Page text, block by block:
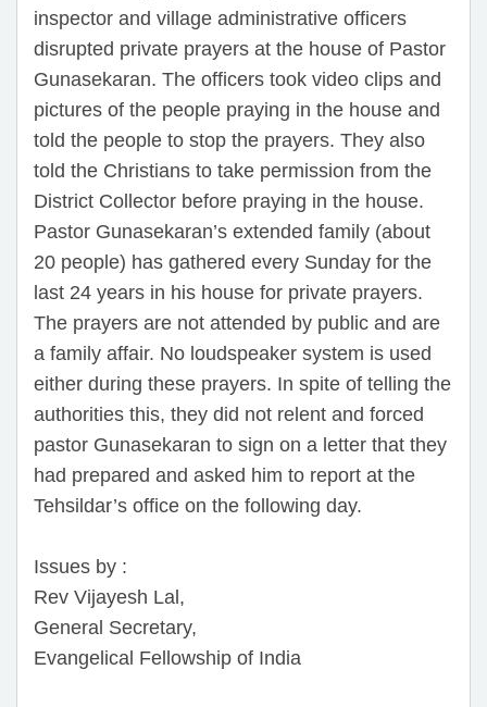
inspector and village administrative officers
disrupted private prayers at the house of Pastor
Gunasekaran. The officers took video clips and
pictures of the people praying in the house and
told the people to stop the prayers. They also
told the Christians to take permission from the
District Collector before praying in the house.
Pastor Gunasekaran’s extended family (about
20 people) has gathered every Sunday for the
last 24 years in his house for private prayers.
The prayers are not attended by public and are
a family affair. No loudspeaker system is used
either during these prayers. In spite of telling the
authorities this, they did not relent and forced
pastor Gunasekaran to sign on a letter that they
had prepared and asked him to report at the
Tehsildar’s office on the following day.
Issues by :
Rev Vijayesh Lal,
General Secretary,
Evangelical Fellowship of India